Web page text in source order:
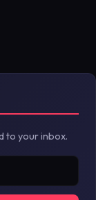
to your inbox.